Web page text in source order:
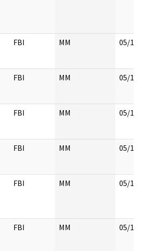
FBI MM 05/
FBI MM 05/
FBI MM 05/
FBI MM 05/
FBI MM 05/
FBI MM 05/